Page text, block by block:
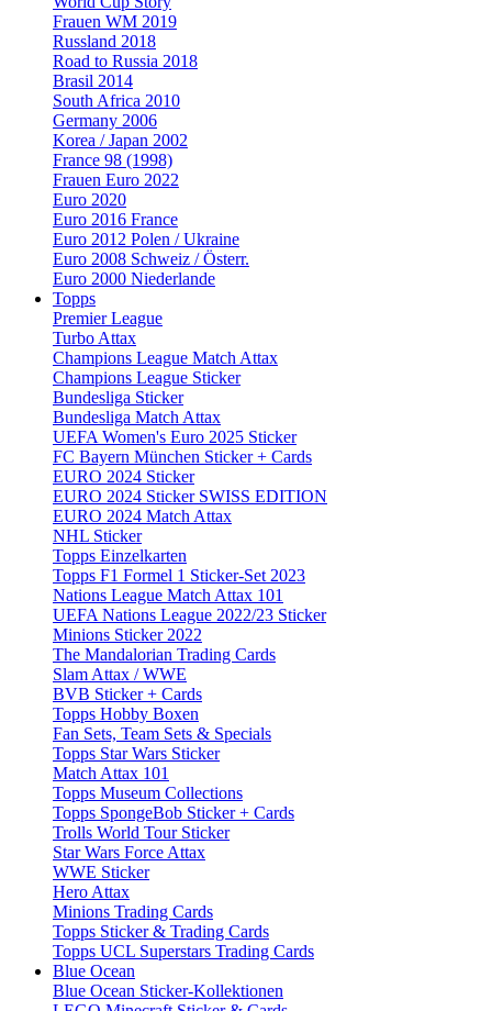
Frauen WM 2019
Russland 2018
Road to Russia 2018
Brasil 2014
South Africa 2010
Germany 2006
Korea / Japan 2002
France 98 (1998)
Frauen Euro 2022
Euro 2020
Euro 2016 France
Euro 2012 Polen / Ukraine
Euro 2008 Schweiz / Österr.
Euro 2000 Niederlande
Topps
Premier League
Turbo Attax
Champions League Match Attax
Champions League Sticker
Bundesliga Sticker
Bundesliga Match Attax
UEFA Women's Euro 2025 Sticker
FC Bayern München Sticker + Cards
EURO 2024 Sticker
EURO 2024 Sticker SWISS EDITION
EURO 2024 Match Attax
NHL Sticker
Topps Einzelkarten
Topps F1 Formel 1 Sticker-Set 2023
Nations League Match Attax 101
UEFA Nations League 2022/23 Sticker
Minions Sticker 2022
The Mandalorian Trading Cards
Slam Attax / WWE
BVB Sticker + Cards
Topps Hobby Boxen
Fan Sets, Team Sets & Specials
Topps Star Wars Sticker
Match Attax 101
Topps Museum Collections
Topps SpongeBob Sticker + Cards
Trolls World Tour Sticker
Star Wars Force Attax
WWE Sticker
Hero Attax
Minions Trading Cards
Topps Sticker & Trading Cards
Topps UCL Superstars Trading Cards
Blue Ocean
Blue Ocean Sticker-Kollektionen